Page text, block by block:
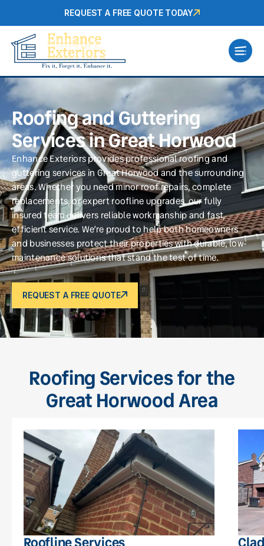
REQUEST A FREE QUOTE TODAY
Roofing and Guttering
Services in Great Horwood
Enhance Exteriors provides professional roofing and
guttering services in Great Horwood and the surrounding
areas. Whether you need minor roof repairs, complete
replacements, or expert roofline upgrades, our fully
insured team delivers reliable workmanship and fast,
efficient service. We’re proud to help both homeowners
and businesses protect their properties with durable, low-
maintenance solutions that stand the test of time.
REQUEST A FREE QUOTE
Roofing Services for the
Great Horwood Area